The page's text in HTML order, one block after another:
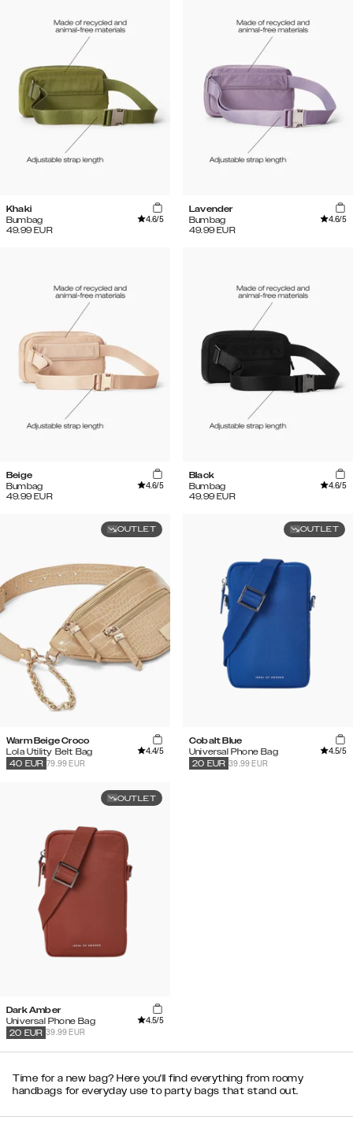
Khaki
Bumbag
4.6/5
49.99 EUR
Lavender
Bumbag
4.6/5
49.99 EUR
Beige
Bumbag
4.6/5
49.99 EUR
Black
Bumbag
4.6/5
49.99 EUR
OUTLET
Warm Beige Croco
Lola Utility Belt Bag
4.4/5
79.99 EUR
40 EUR
OUTLET
Cobalt Blue
Universal Phone Bag
4.5/5
39.99 EUR
20 EUR
OUTLET
Dark Amber
Universal Phone Bag
4.5/5
39.99 EUR
20 EUR
Time for a new bag? Here you'll find everything from roomy
handbags for everyday use to party bags that stand out.